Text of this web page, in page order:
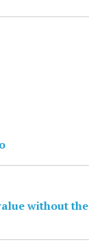
without the